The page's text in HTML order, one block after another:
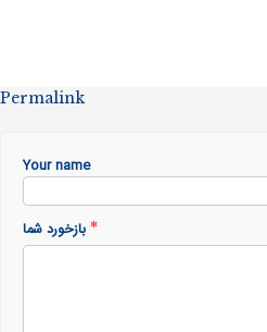
Permalink
Your name
*